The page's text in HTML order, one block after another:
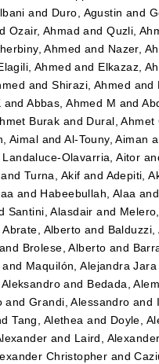
and Duro, Agustin and
Ozair, Ahmad andQuzli,
Ahmed and Nazer,
Ahmed and Elkazaz,
andShirazi, Ahmed and
andAbbas, Ahmed M and
Burak and Dural, Ahmet
Aimal andAl-Touny, Aiman
Landaluce-Olavarria, Aitor
and Turna, Akif and Adepiti,
and Habeebullah, Alaa and
Santini, Alasdair and
Abrate, Alberto and Balduzzi,
and Brolese, Alberto and
Maquilón, Alejandra Jara
and Bedada,
andGrandi, Alessandro and
Tang, Alethea and Doyle,
and Laird, Alexander
Christopher and